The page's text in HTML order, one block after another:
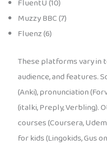
FluentU (10)
Muzzy BBC (7)
Fluenz (6)
These platforms vary in
audience, and features.
(Anki), pronunciation
(italki, Preply, Verbling).
courses (Coursera,
for kids (Lingokids, Gus